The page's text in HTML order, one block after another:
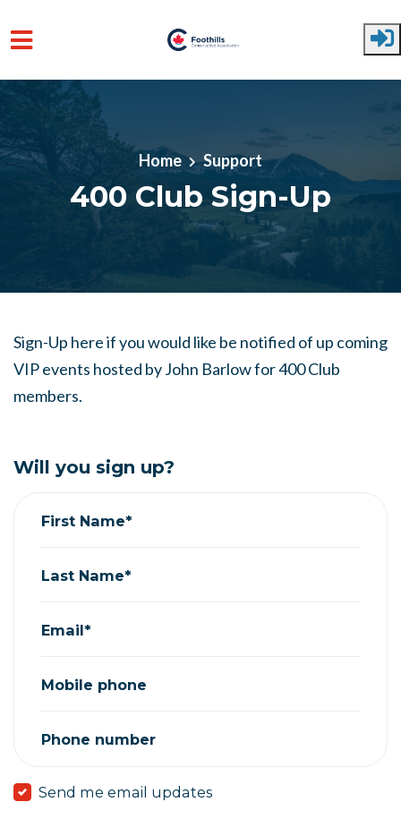
Skip to main content
Home Support
400 Club Sign-Up
Sign-Up here if you would like be notified of up coming
VIP events hosted by John Barlow for 400 Club
members.
Will you sign up?
First Name*
Last Name*
Email*
Mobile phone
Phone number
Send me email updates